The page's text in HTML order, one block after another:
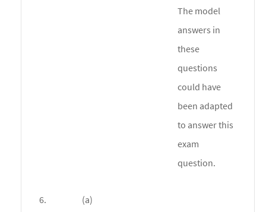
The model
answers in
these
questions
could have
been adapted
to answer this
exam
question.
6.
(a)